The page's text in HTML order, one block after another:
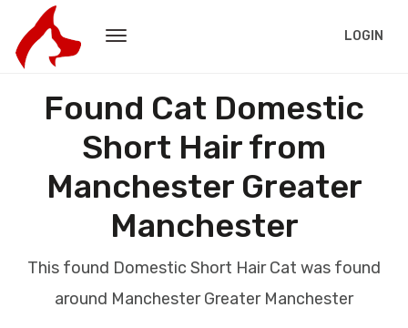
LOGIN
Found Cat Domestic
Short Hair from
Manchester Greater
Manchester
This found Domestic Short Hair Cat was found
around Manchester Greater Manchester